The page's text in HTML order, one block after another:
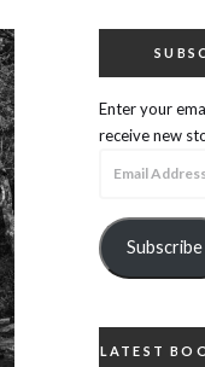
Enter your
receive new
Subscribe
LATEST